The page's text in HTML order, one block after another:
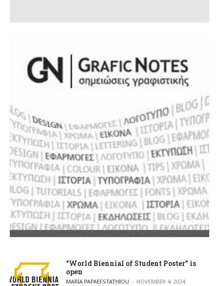
“World Biennial of Student Poster” is
open
POSTED BY
MARIA PAPAEFSTATHIOU NOVEMBER 4, 2024